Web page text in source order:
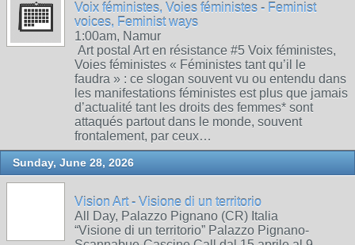
Voix féministes, Voies féministes - Feminist
voices, Feminist ways
1:00am, Namur
Art postal Art en résistance #5 Voix féministes,
Voies féministes « Féministes tant qu’il le
faudra » : ce slogan souvent vu ou entendu dans
les manifestations féministes est plus que jamais
d’actualité tant les droits des femmes* sont
attaqués partout dans le monde, souvent
frontalement, par ceux…
Sunday, June 28, 2026
Vision Art - Visione di un territorio
All Day, Palazzo Pignano (CR) Italia
“Visione di un territorio” Palazzo Pignano-